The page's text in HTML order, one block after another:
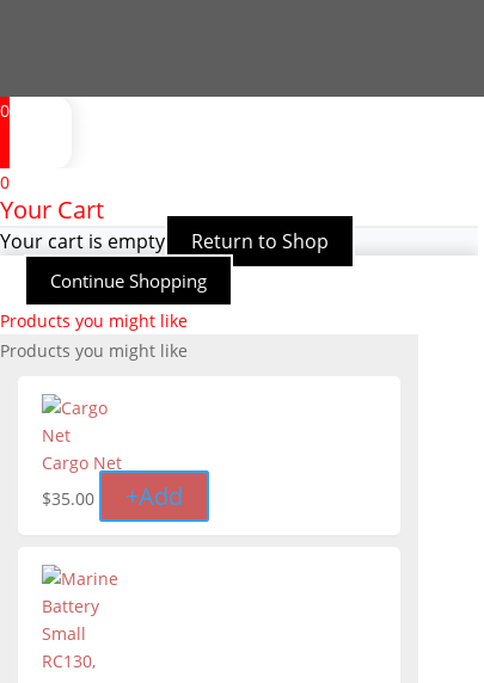
0
0
Your Cart
Your cart is empty Return to Shop
Continue Shopping
Products you might like
Products you might like
Cargo Net
$35.00 +Add